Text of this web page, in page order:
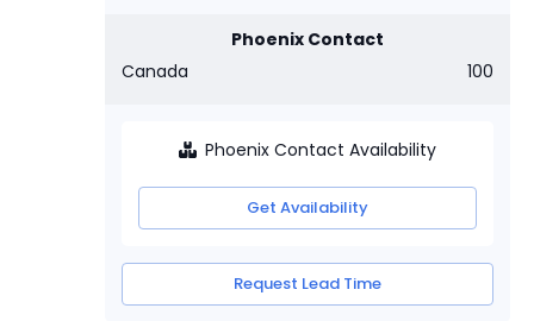
Phoenix Contact
Canada
100
Phoenix Contact Availability
Get Availability
Request Lead Time